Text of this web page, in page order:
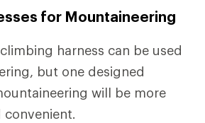
for Mountaineering
harness can be used
but one designed
will be more